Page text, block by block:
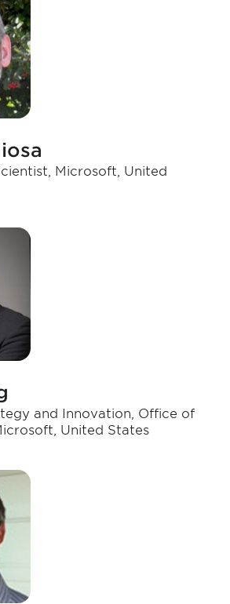
Microsoft, United
and Innovation, Office of
United States